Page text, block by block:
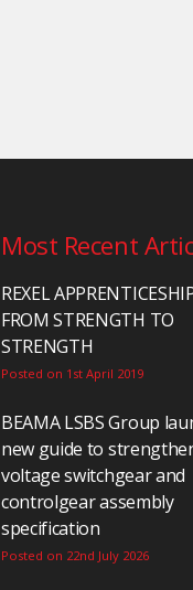
Most Recent
REXEL
FROM STRENGTH TO
STRENGTH
Posted on 1st April 2019
BEAMA LSBS Group
new guide to
voltage switchgear and
controlgear assembly
specification
Posted on 22nd July 2026